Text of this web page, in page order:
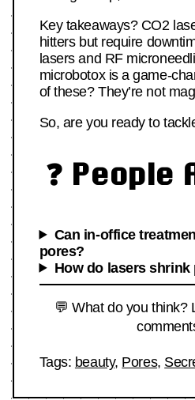
Key takeaways? CO2
hitters but require
lasers and RF
microbotox is a game-
of these? They’re not
So, are you ready to
❓ People
Can in-office
pores?
How do lasers shrink
💬 What do you think?
Tags: beauty, Pores,